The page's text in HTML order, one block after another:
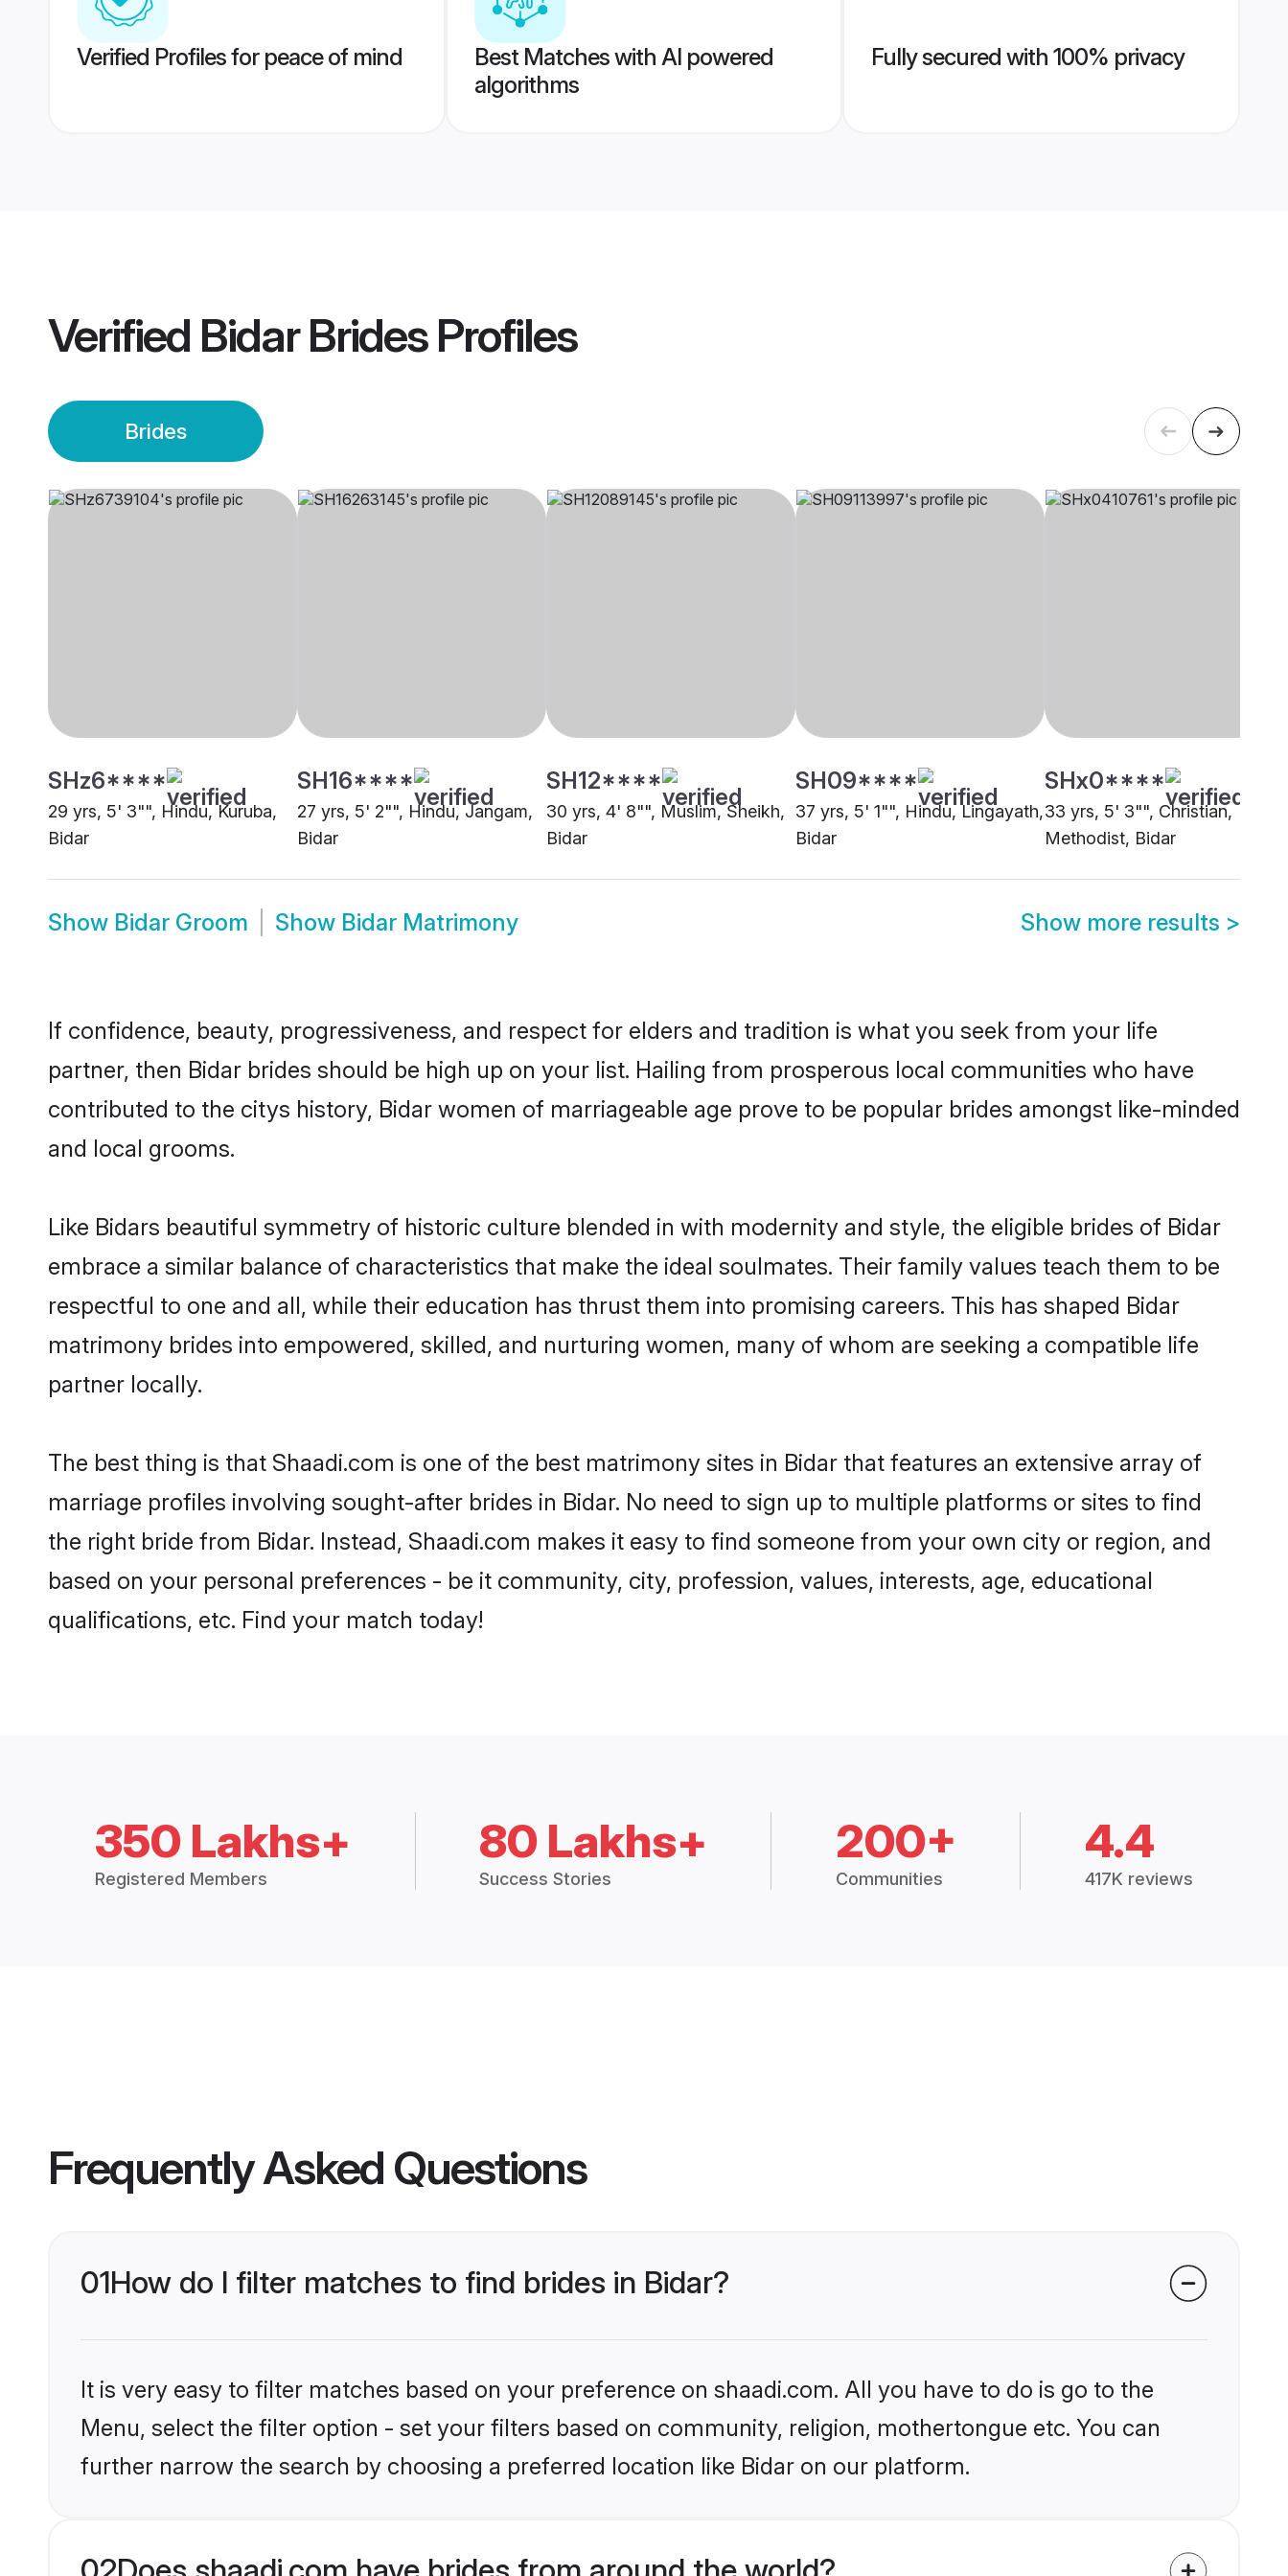
Verified Profiles for peace of mind
Best Matches with AI powered
algorithms
Fully secured with 100% privacy
Verified Bidar BridesProfiles
Brides
SHz6****
29 yrs, 5' 3"", Hindu, Kuruba,
Bidar
SH16****
27 yrs, 5' 2"", Hindu, Jangam,
Bidar
SH12****
30 yrs, 4' 8"", Muslim, Sheikh,
Bidar
SH09****
37 yrs, 5' 1"", Hindu, Lingayath,
Bidar
SHx0****
33 yrs, 5' 3"", Christian,
Methodist, Bidar
Show Bidar Groom Show Bidar Matrimony Show more results >
If confidence, beauty, progressiveness, and respect for elders and tradition is what you seek from your life
partner, then Bidar brides should be high up on your list. Hailing from prosperous local communities who have
contributed to the citys history, Bidar women of marriageable age prove to be popular brides amongst like-minded
and local grooms.
Like Bidars beautiful symmetry of historic culture blended in with modernity and style, the eligible brides of Bidar
embrace a similar balance of characteristics that make the ideal soulmates. Their family values teach them to be
respectful to one and all, while their education has thrust them into promising careers. This has shaped Bidar
matrimony brides into empowered, skilled, and nurturing women, many of whom are seeking a compatible life
partner locally.
The best thing is that Shaadi.com is one of the best matrimony sites in Bidar that features an extensive array of
marriage profiles involving sought-after brides in Bidar. No need to sign up to multiple platforms or sites to find
the right bride from Bidar. Instead, Shaadi.com makes it easy to find someone from your own city or region, and
based on your personal preferences - be it community, city, profession, values, interests, age, educational
qualifications, etc. Find your match today!
350 Lakhs+
Registered Members
80 Lakhs+
Success Stories
200+
Communities
4.4
417K reviews
Frequently Asked Questions
01How do I filter matches to find brides in Bidar?
It is very easy to filter matches based on your preference on shaadi.com. All you have to do is go to the
Menu, select the filter option - set your filters based on community, religion, mothertongue etc. You can
further narrow the search by choosing a preferred location like Bidar on our platform.